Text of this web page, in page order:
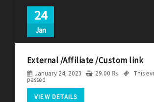
24
Jan
External /Affiliate /Custom link
January 24, 2023 29.00 ₨
This
passed
VIEW DETAILS